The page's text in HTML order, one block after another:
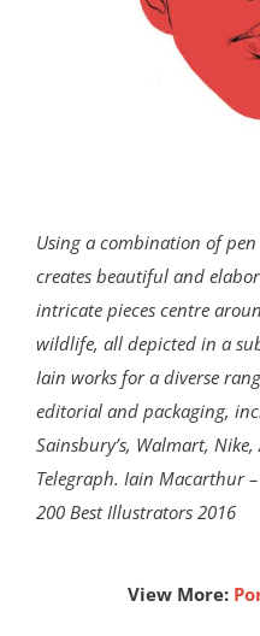
Using a combination of
creates beautiful and
intricate pieces centre
wildlife, all depicted in a
Iain works for a diverse
editorial and packaging,
Sainsbury’s, Walmart, Nike,
Telegraph. Iain Macarthur
200 Best Illustrators 2016
View More: